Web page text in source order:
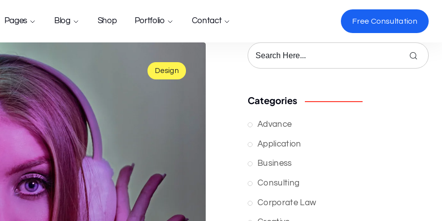
Pages Blog Shop Portfolio Contact Free Consultation
Design
Categories
Advance
Application
Business
Consulting
Corporate Law